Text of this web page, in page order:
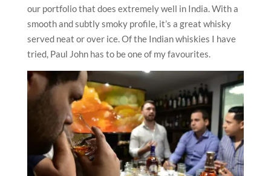
our portfolio that does extremely well in India. With a
smooth and subtly smoky profile, it’s a great whisky
served neat or over ice. Of the Indian whiskies I have
tried, Paul John has to be one of my favourites.